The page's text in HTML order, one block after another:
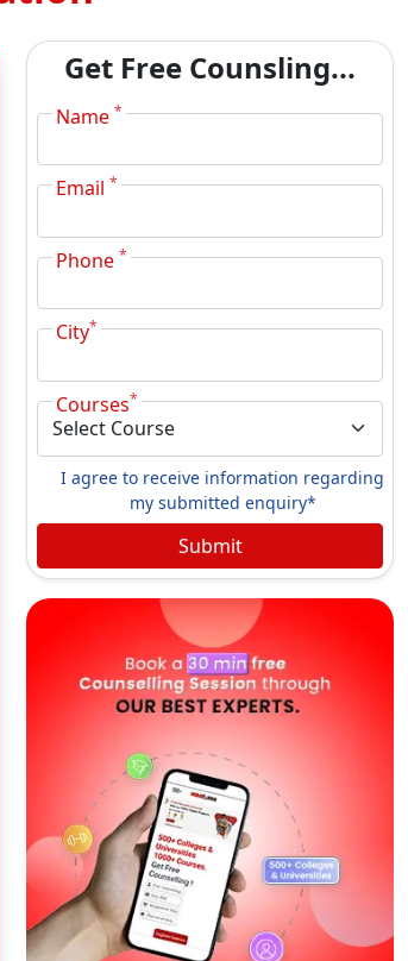
Get Free Counsling...
Name*
Email*
Phone*
City*
Courses*
I agree to receive information regarding
my submitted enquiry*
Submit